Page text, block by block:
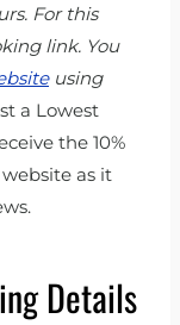
For this
link. You
using
a Lowest
the 10%
as it
Details